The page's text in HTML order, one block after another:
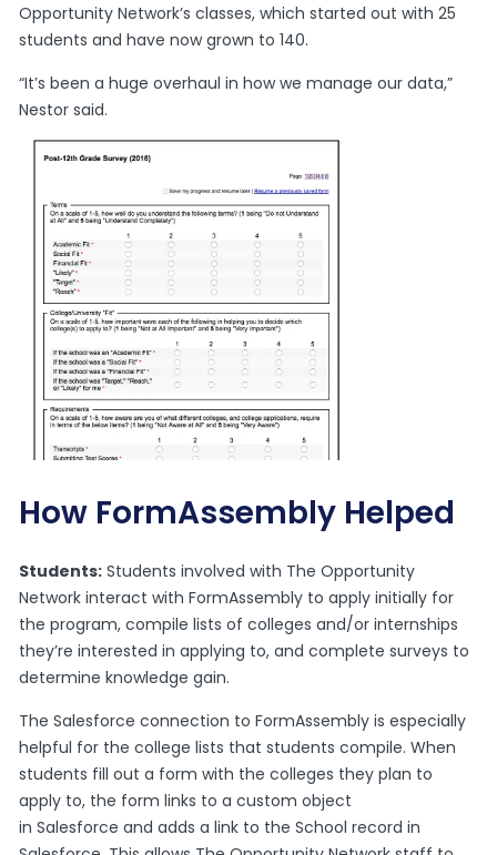
Opportunity Network’s classes, which started out with 25
students and have now grown to 140.
“It’s been a huge overhaul in how we manage our data,”
Nestor said.
How FormAssembly Helped
Students: Students involved with The Opportunity
Network interact with FormAssembly to apply initially for
the program, compile lists of colleges and/or internships
they’re interested in applying to, and complete surveys to
determine knowledge gain.
The Salesforce connection to FormAssembly is especially
helpful for the college lists that students compile. When
students fill out a form with the colleges they plan to
apply to, the form links to a custom object
inSalesforceand adds a link to the School record in